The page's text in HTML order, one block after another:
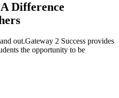
Difference
out.Gateway 2 Success provides
the opportunity to be